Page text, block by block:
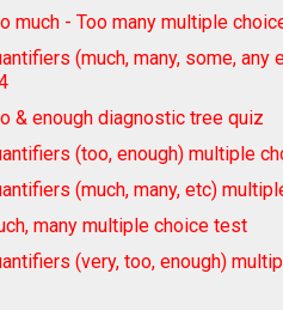
much - Too many multiple
(much, many, some, any
& enough diagnostic tree quiz
(too, enough) multiple
(much, many, etc)
many multiple choice test
(very, too, enough)